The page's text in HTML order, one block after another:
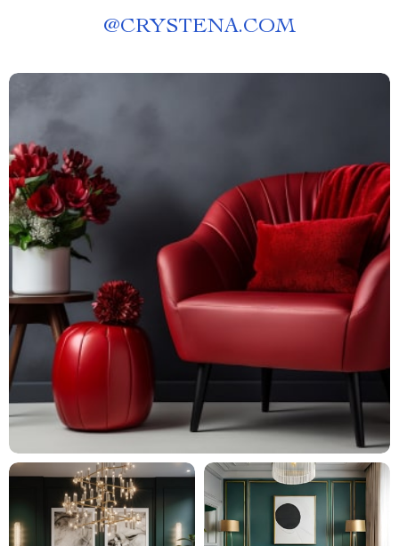
@CRYSTENA.COM